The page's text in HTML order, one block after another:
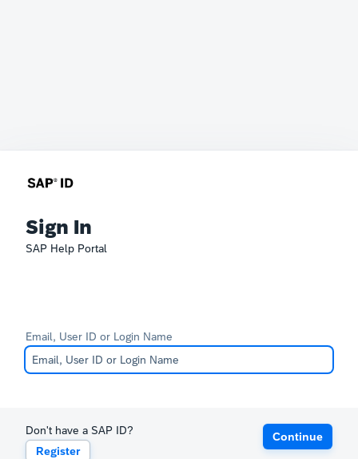
Sign In
SAP Help Portal
Email, User ID or Login Name
Don't have a SAP ID?
Register
Continue